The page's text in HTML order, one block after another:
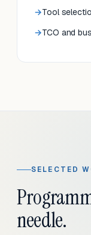
Tool
TCO and
SELECTED
needle.